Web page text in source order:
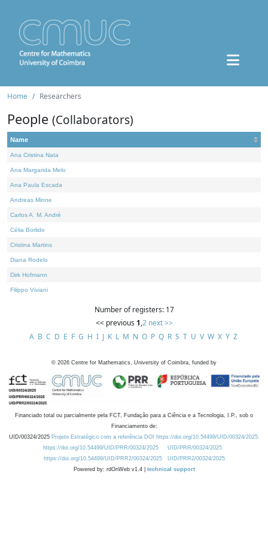
Home Researchers
People (Collaborators)
Name
Ana Cristina Nata
Ana Margarida Melo
Ana Paula Escada
Andreas Minne
Carlos A. M. André
Célia Borlido
Cristina Martins
Diana Rodelo
Dirk Hofmann
Filippo Viviani
Number of registers: 17
<< previous 1,2 next >>
A B C D E F G H I J K L M N O P Q R S T U V W X Y Z
© 2026 Centre for Mathematics, University of Coimbra, funded by
Financiado total ou parcialmente pela FCT, Fundação para a Ciência e a Tecnologia, I.P., sob o
Financiamento de:
UID/00324/2025 Projeto Estratégico com a referência DOI https://doi.org/10.54499/UID/00324/2025.
https://doi.org/10.54499/UID/PRR/00324/2025
UID/PRR/00324/2025
https://doi.org/10.54499/UID/PRR2/00324/2025
UID/PRR2/00324/2025
Powered by: rdOnWeb v1.4 | technical support